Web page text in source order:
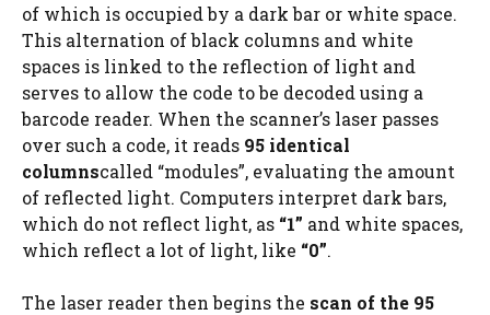
of which is occupied by a dark bar or white space.
This alternation of black columns and white
spaces is linked to the reflection of light and
serves to allow the code to be decoded using a
barcode reader. When the scanner’s laser passes
over such a code, it reads 95 identical
columnscalled “modules”, evaluating the amount
of reflected light. Computers interpret dark bars,
which do not reflect light, as “1” and white spaces,
which reflect a lot of light, like “0”.
The laser reader then begins the scan of the 95